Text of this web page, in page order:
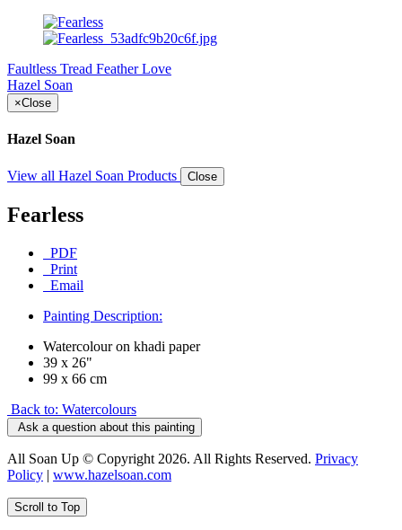
Faultless Tread Feather Love
Hazel Soan
×Close
Hazel Soan
View all Hazel Soan Products Close
Fearless
PDF
Print
Email
Painting Description:
Watercolour on khadi paper
39 x 26"
99 x 66 cm
Back to: Watercolours
Ask a question about this painting
All Soan Up © Copyright 2026. All Rights Reserved. Privacy
Policy | www.hazelsoan.com
Scroll to Top